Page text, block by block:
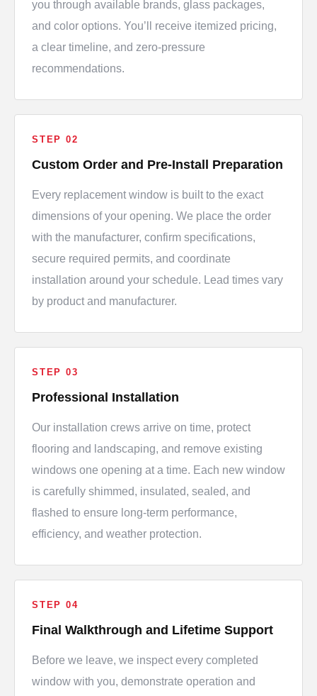
you through available brands, glass packages,
and color options. You’ll receive itemized pricing,
a clear timeline, and zero-pressure
recommendations.
STEP 02
Custom Order and Pre-Install Preparation
Every replacement window is built to the exact
dimensions of your opening. We place the order
with the manufacturer, confirm specifications,
secure required permits, and coordinate
installation around your schedule. Lead times vary
by product and manufacturer.
STEP 03
Professional Installation
Our installation crews arrive on time, protect
flooring and landscaping, and remove existing
windows one opening at a time. Each new window
is carefully shimmed, insulated, sealed, and
flashed to ensure long-term performance,
efficiency, and weather protection.
STEP 04
Final Walkthrough and Lifetime Support
Before we leave, we inspect every completed
window with you, demonstrate operation and